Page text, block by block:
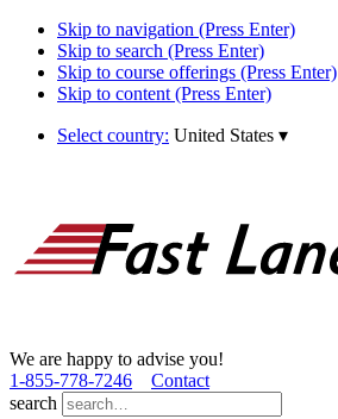
Skip to navigation (Press Enter)
Skip to search (Press Enter)
Skip to course offerings (Press Enter)
Skip to content (Press Enter)
Select country: United States ▾
We are happy to advise you!
1­-855­-778­-7246
Contact
search